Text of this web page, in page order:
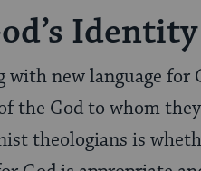
Identity
new language for
the God to whom
theologians is